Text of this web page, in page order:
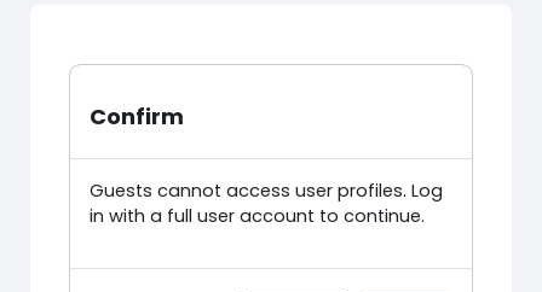
Confirm
Guests cannot access user profiles. Log
in with a full user account to continue.